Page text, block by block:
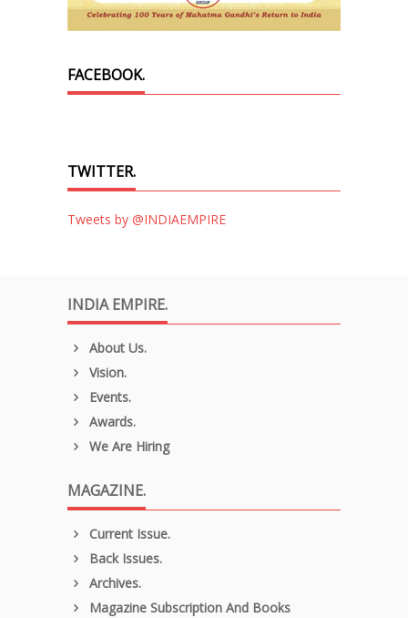
FACEBOOK.
TWITTER.
Tweets by @INDIAEMPIRE
INDIA EMPIRE.
About Us.
Vision.
Events.
Awards.
We Are Hiring
MAGAZINE.
Current Issue.
Back Issues.
Archives.
Magazine Subscription And Books